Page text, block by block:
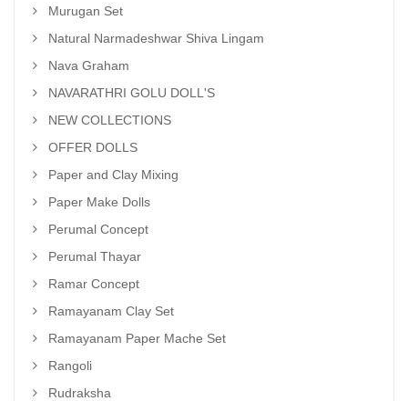
Murugan Set
Natural Narmadeshwar Shiva Lingam
Nava Graham
NAVARATHRI GOLU DOLL'S
NEW COLLECTIONS
OFFER DOLLS
Paper and Clay Mixing
Paper Make Dolls
Perumal Concept
Perumal Thayar
Ramar Concept
Ramayanam Clay Set
Ramayanam Paper Mache Set
Rangoli
Rudraksha